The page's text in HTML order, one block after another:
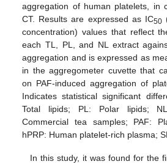
aggregation of human platelets, in
CT. Results are expressed as IC50
concentration) values that reflect
each TL, PL, and NL extract
aggregation and is expressed as
in the aggregometer cuvette that
on PAF-induced aggregation of
Indicates statistical significant
Total lipids; PL: Polar lipids;
Commercial tea samples; PAF:
hPRP: Human platelet-rich plasma;
In this study, it was found for the